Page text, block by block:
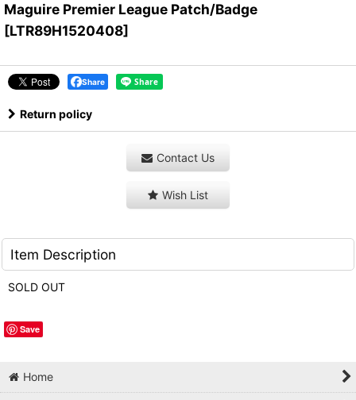
Maguire Premier League Patch/Badge
[LTR89H1520408]
Share
Return policy
Contact Us
Wish List
Item Description
SOLD OUT
Save
Home